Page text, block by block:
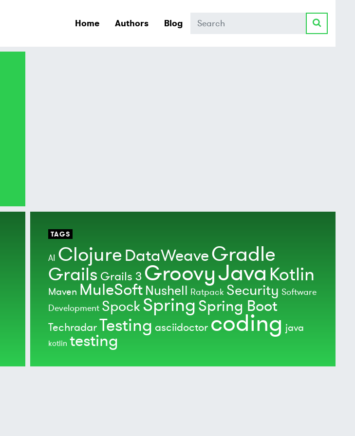
Home Authors Blog Search
TAGS
AI Clojure DataWeaveGradle
Grails Grails 3 GroovyJava Kotlin
Maven MuleSoft Nushell Ratpack Security Software
Development SpockSpringSpring Boot
TechradarTesting asciidoctor coding java
kotlin testing